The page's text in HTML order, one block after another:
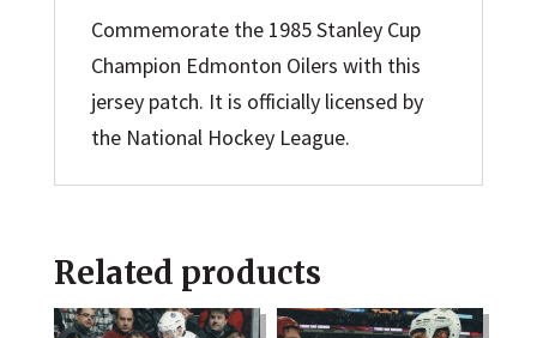
quantity
Commemorate the 1985 Stanley Cup
Champion Edmonton Oilers with this
jersey patch. It is officially licensed by
the National Hockey League.
Related products